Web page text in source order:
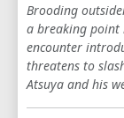
Brooding
a breaking point
encounter
threatens to
Atsuya and his